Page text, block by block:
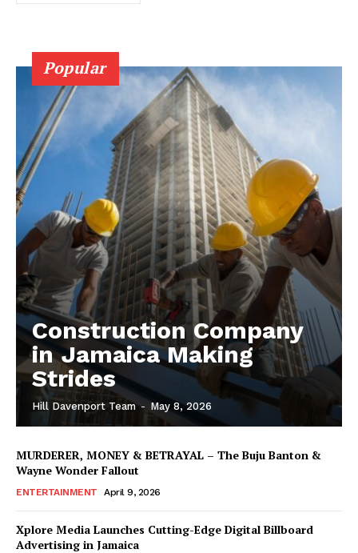
Popular
Construction Company
in Jamaica Making
Strides
Hill Davenport Team - May 8, 2026
MURDERER, MONEY & BETRAYAL – The Buju Banton &
Wayne Wonder Fallout
ENTERTAINMENT April 9, 2026
Xplore Media Launches Cutting-Edge Digital Billboard
Advertising in Jamaica